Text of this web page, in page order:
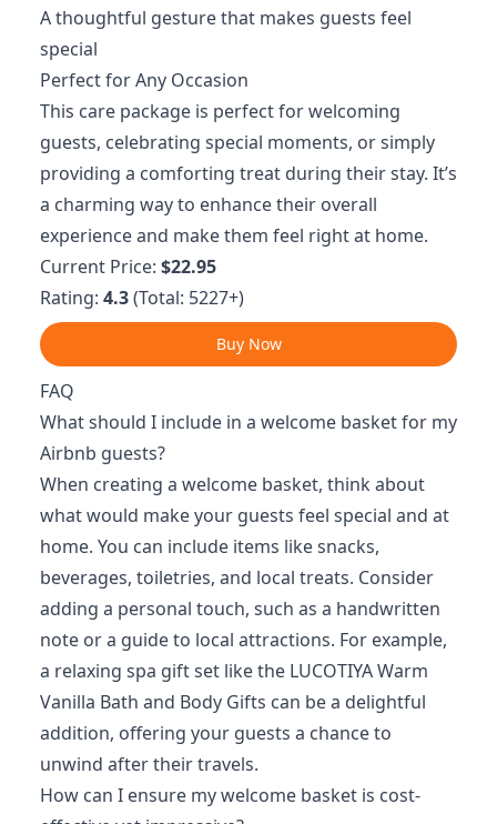
A thoughtful gesture that makes guests feel
special
Perfect for Any Occasion
This care package is perfect for welcoming
guests, celebrating special moments, or simply
providing a comforting treat during their stay. It’s
a charming way to enhance their overall
experience and make them feel right at home.
Current Price: $22.95
Rating: 4.3(Total: 5227+)
Buy Now
FAQ
What should I include in a welcome basket for my
Airbnb guests?
When creating a welcome basket, think about
what would make your guests feel special and at
home. You can include items like snacks,
beverages, toiletries, and local treats. Consider
adding a personal touch, such as a handwritten
note or a guide to local attractions. For example,
a relaxing spa gift set like the LUCOTIYA Warm
Vanilla Bath and Body Gifts can be a delightful
addition, offering your guests a chance to
unwind after their travels.
How can I ensure my welcome basket is cost-